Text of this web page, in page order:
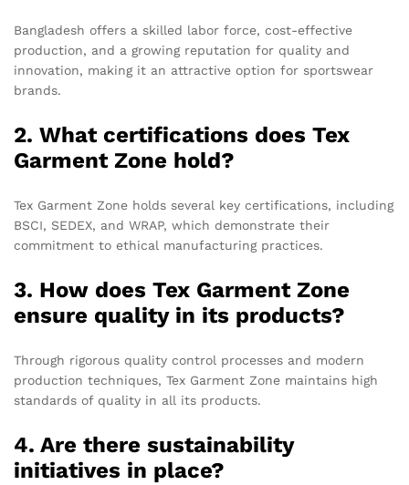
Bangladesh offers a skilled labor force, cost-effective
production, and a growing reputation for quality and
innovation, making it an attractive option for sportswear
brands.
2. What certifications does Tex
Garment Zone hold?
Tex Garment Zone holds several key certifications, including
BSCI, SEDEX, and WRAP, which demonstrate their
commitment to ethical manufacturing practices.
3. How does Tex Garment Zone
ensure quality in its products?
Through rigorous quality control processes and modern
production techniques, Tex Garment Zone maintains high
standards of quality in all its products.
4. Are there sustainability
initiatives in place?